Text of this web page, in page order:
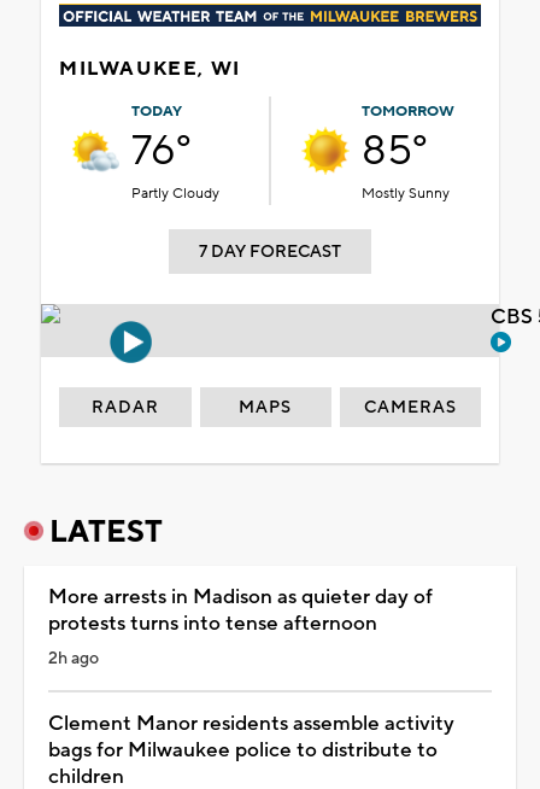
MILWAUKEE, WI
TODAY
76°
Partly Cloudy
TOMORROW
85°
Mostly Sunny
7 DAY FORECAST
RADAR MAPS CAMERAS
LATEST
More arrests in Madison as quieter day of
protests turns into tense afternoon
2h ago
Clement Manor residents assemble activity
bags for Milwaukee police to distribute to
children